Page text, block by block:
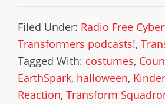
Filed Under: Radio Free
Transformers podcasts!,
Tagged With: costumes,
EarthSpark, halloween,
Reaction, Transform